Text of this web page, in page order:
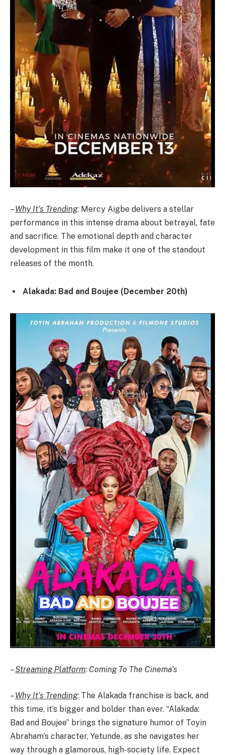
–Why It’s Trending: Mercy Aigbe delivers a stellar
performance in this intense drama about betrayal, fate
and sacrifice. The emotional depth and character
development in this film make it one of the standout
releases of the month.
Alakada: Bad and Boujee (December 20th)
–Streaming Platform: Coming To The Cinema’s
–Why It’s Trending: The Alakada franchise is back, and
this time, it’s bigger and bolder than ever. “Alakada:
Bad and Boujee” brings the signature humor of Toyin
Abraham’s character, Yetunde, as she navigates her
way through a glamorous, high-society life. Expect